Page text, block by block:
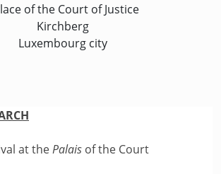
of the Court of Justice
Kirchberg
Luxembourg city
at thePalais of the Court